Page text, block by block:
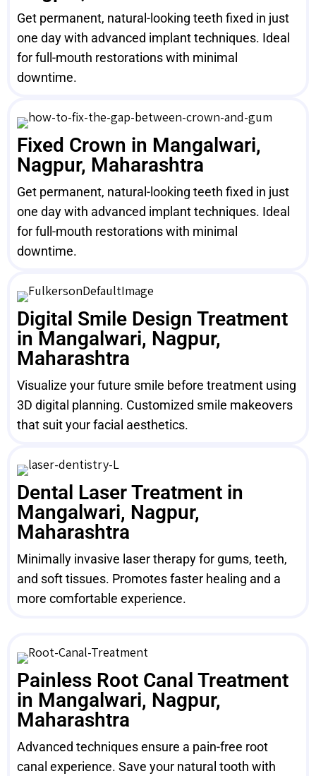
Get permanent, natural-looking teeth fixed in just
one day with advanced implant techniques. Ideal
for full-mouth restorations with minimal
downtime.
Fixed Crown in Mangalwari,
Nagpur, Maharashtra
Get permanent, natural-looking teeth fixed in just
one day with advanced implant techniques. Ideal
for full-mouth restorations with minimal
downtime.
Digital Smile Design Treatment
in Mangalwari, Nagpur,
Maharashtra
Visualize your future smile before treatment using
3D digital planning. Customized smile makeovers
that suit your facial aesthetics.
Dental Laser Treatment in
Mangalwari, Nagpur,
Maharashtra
Minimally invasive laser therapy for gums, teeth,
and soft tissues. Promotes faster healing and a
more comfortable experience.
Painless Root Canal Treatment
in Mangalwari, Nagpur,
Maharashtra
Advanced techniques ensure a pain-free root
canal experience. Save your natural tooth with